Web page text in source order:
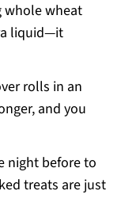
wheat
liquid—it
rolls in an
and you
night before to
treats are just